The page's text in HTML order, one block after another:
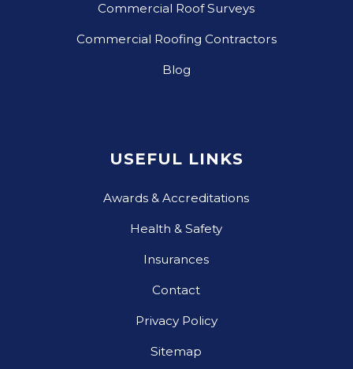
Commercial Roof Surveys
Commercial Roofing Contractors
Blog
USEFUL LINKS
Awards & Accreditations
Health & Safety
Insurances
Contact
Privacy Policy
Sitemap